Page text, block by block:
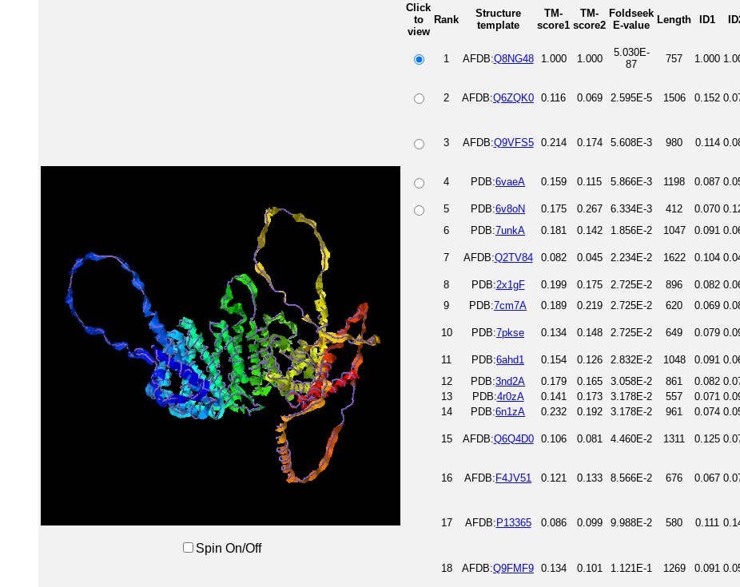
Spin On/Off
Click
to
view
Rank
Structure
template
TM-
score1
TM-
score2
Foldseek
E-value
Length ID1
1 AFDB:Q8NG48 1.000 1.000
5.030E-
87
757 1.000
2 AFDB:Q6ZQK0 0.116 0.069 2.595E-5 1506 0.152
3 AFDB:Q9VFS5 0.214 0.174 5.608E-3 980 0.114
4
PDB:6vaeA 0.159 0.115 5.866E-3 1198 0.087
5
PDB:6v8oN 0.175 0.267 6.334E-3 412 0.070
6
PDB:7unkA 0.181 0.142 1.856E-2 1047 0.091
7 AFDB:Q2TV84 0.082 0.045 2.234E-2 1622 0.104
8
PDB:2x1gF 0.199 0.175 2.725E-2 896 0.082
9
PDB:7cm7A 0.189 0.219 2.725E-2 620 0.069
10
PDB:7pkse 0.134 0.148 2.725E-2 649 0.079
11
PDB:6ahd1 0.154 0.126 2.832E-2 1048 0.091
12
PDB:3nd2A 0.179 0.165 3.058E-2 861 0.082
13
PDB:4r0zA 0.141 0.173 3.178E-2 557 0.071
14
PDB:6n1zA 0.232 0.192 3.178E-2 961 0.074
15 AFDB:Q6Q4D0 0.106 0.081 4.460E-2 1311 0.125
16 AFDB: F4JV51 0.121 0.133 8.566E-2 676 0.067
17 AFDB: P13365 0.086 0.099 9.988E-2 580 0.111
18 AFDB:Q9FMF9 0.134 0.101 1.121E-1 1269 0.091